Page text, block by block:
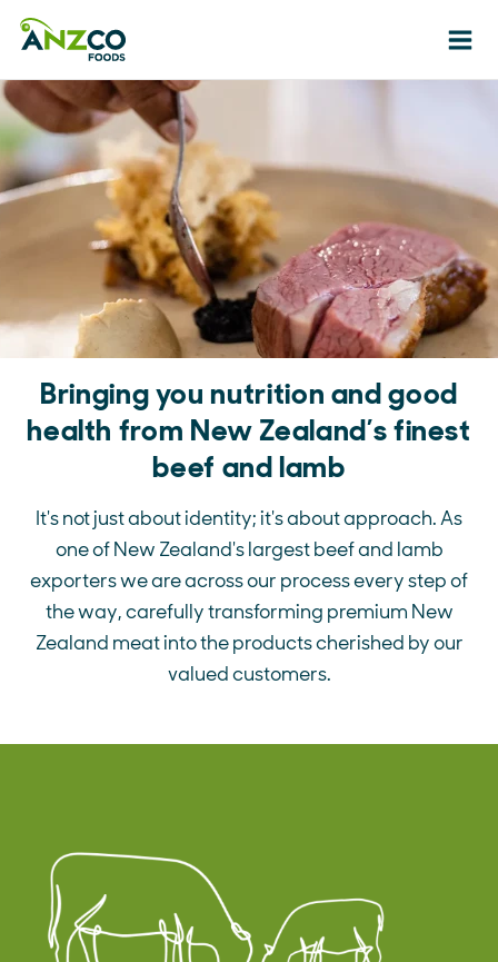
Bringing you nutrition and good
health from New Zealand’s finest
beef and lamb
It's not just about identity; it's about approach. As
one of New Zealand's largest beef and lamb
exporters we are across our process every step of
the way, carefully transforming premium New
Zealand meat into the products cherished by our
valued customers.